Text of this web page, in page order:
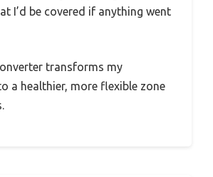
I’d be covered if anything went
transforms my
a healthier, more flexible zone